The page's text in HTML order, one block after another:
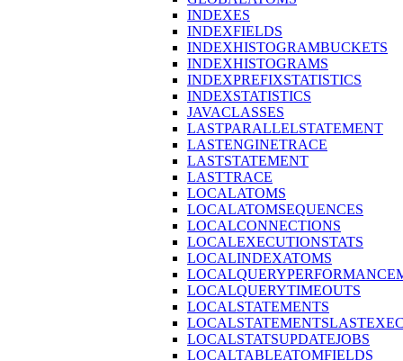
INDEXES
INDEXFIELDS
INDEXHISTOGRAMBUCKETS
INDEXHISTOGRAMS
INDEXPREFIXSTATISTICS
INDEXSTATISTICS
JAVACLASSES
LASTPARALLELSTATEMENT
LASTENGINETRACE
LASTSTATEMENT
LASTTRACE
LOCALATOMS
LOCALATOMSEQUENCES
LOCALCONNECTIONS
LOCALEXECUTIONSTATS
LOCALINDEXATOMS
LOCALQUERYTIMEOUTS
LOCALSTATEMENTS
LOCALSTATSUPDATEJOBS
LOCALTABLEATOMFIELDS